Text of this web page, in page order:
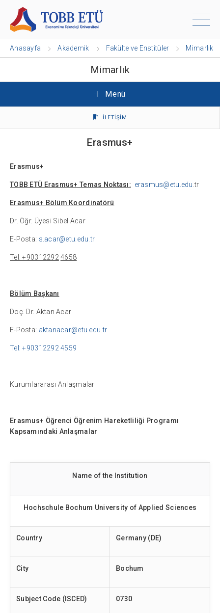
Anasayfa Akademik Fakülte ve Enstitüler Mimarlık
Mimarlık
Menü
İLETİŞİM
Erasmus+
Erasmus+
TOBB ETÜ Erasmus+ Temas Noktası: erasmus@etu.edu .tr
Erasmus+ Bölüm Koordinatörü
Dr. Öğr. Üyesi Sibel Acar
E-Posta: s.acar@etu.edu.tr
Tel: +90312292 4658
Bölüm Başkanı
Doç. Dr. Aktan Acar
E-Posta: aktanacar@etu.edu.tr
Tel: +90312292 4559
Kurumlararası Anlaşmalar
Erasmus+ Öğrenci Öğrenim Hareketliliği Programı
Kapsamındaki Anlaşmalar
Name of the Institution
Hochschule Bochum University of Applied Sciences
Country Germany (DE)
City Bochum
Subject Code (ISCED) 0730